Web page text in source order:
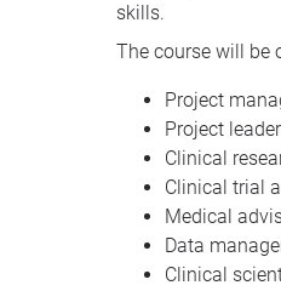
skills.
The course will be
Project
Project
Clinical
Clinical trial
Medical
Data
Clinical